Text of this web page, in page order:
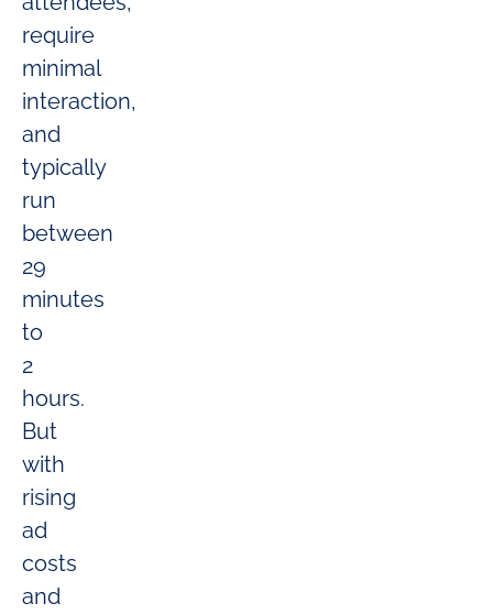
require
minimal
interaction,
and
typically
run
between
29
minutes
to
2
hours.
But
with
rising
ad
costs
and